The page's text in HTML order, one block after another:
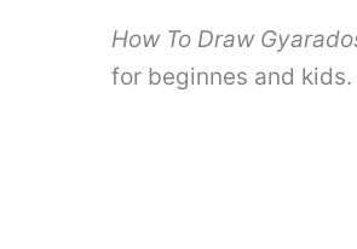
How To Draw
for beginnes and kids.